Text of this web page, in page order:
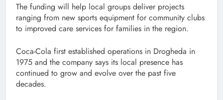
The funding will help local groups deliver projects
ranging from new sports equipment for community clubs
to improved care services for families in the region.
Coca-Cola first established operations in Drogheda in
1975 and the company says its local presence has
continued to grow and evolve over the past five
decades.